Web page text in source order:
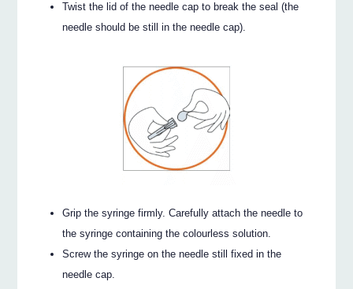
Twist the lid of the needle cap to break the seal (the
needle should be still in the needle cap).
Grip the syringe firmly. Carefully attach the needle to
the syringe containing the colourless solution.
Screw the syringe on the needle still fixed in the
needle cap.